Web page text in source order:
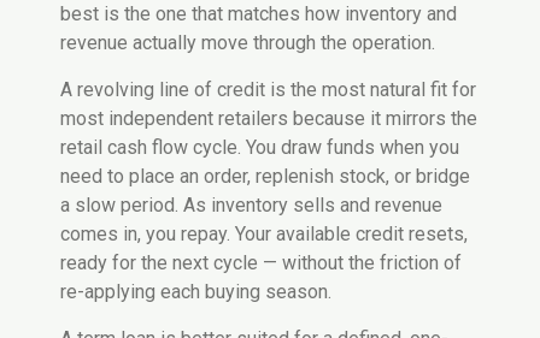
best is the one that matches how inventory and
revenue actually move through the operation.
A revolving line of credit is the most natural fit for
most independent retailers because it mirrors the
retail cash flow cycle. You draw funds when you
need to place an order, replenish stock, or bridge
a slow period. As inventory sells and revenue
comes in, you repay. Your available credit resets,
ready for the next cycle — without the friction of
re-applying each buying season.